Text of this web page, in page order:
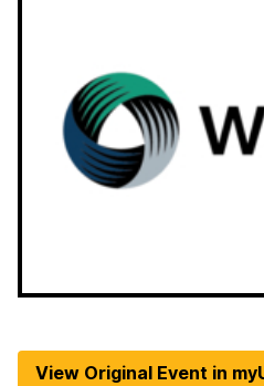
View Original Event in